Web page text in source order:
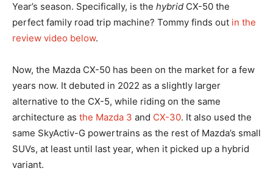
Year’s season. Specifically, is the hybrid CX-50 the
perfect family road trip machine? Tommy finds out in the
review video below.
Now, the Mazda CX-50 has been on the market for a few
years now. It debuted in 2022 as a slightly larger
alternative to the CX-5, while riding on the same
architecture as the Mazda 3 and CX-30. It also used the
same SkyActiv-G powertrains as the rest of Mazda’s small
SUVs, at least until last year, when it picked up a hybrid
variant.